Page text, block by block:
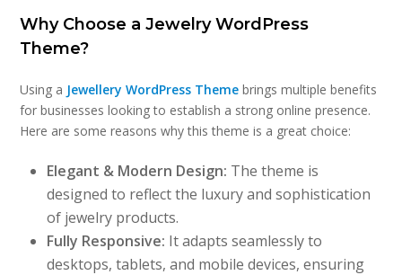
Why Choose a Jewelry WordPress
Theme?
Using a Jewellery WordPress Theme brings multiple benefits
for businesses looking to establish a strong online presence.
Here are some reasons why this theme is a great choice:
Elegant & Modern Design: The theme is
designed to reflect the luxury and sophistication
of jewelry products.
Fully Responsive: It adapts seamlessly to
desktops, tablets, and mobile devices, ensuring